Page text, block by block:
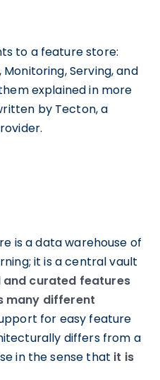
to a feature store:
Serving, and
explained in more
by Tecton, a
is a data warehouse of
it is a central vault
curated features
many different
for easy feature
differs from a
in the sense that it is